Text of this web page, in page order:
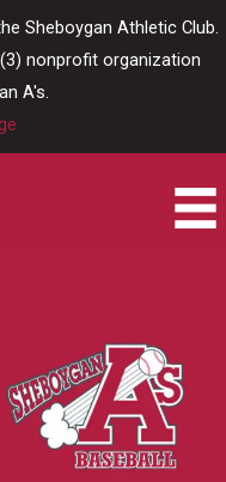
Sheboygan Athletic Club.
nonprofit organization
A's.